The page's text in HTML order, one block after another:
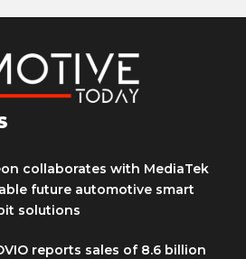
collaborates with MediaTek
future automotive smart
solutions
reports sales of 8.6 billion